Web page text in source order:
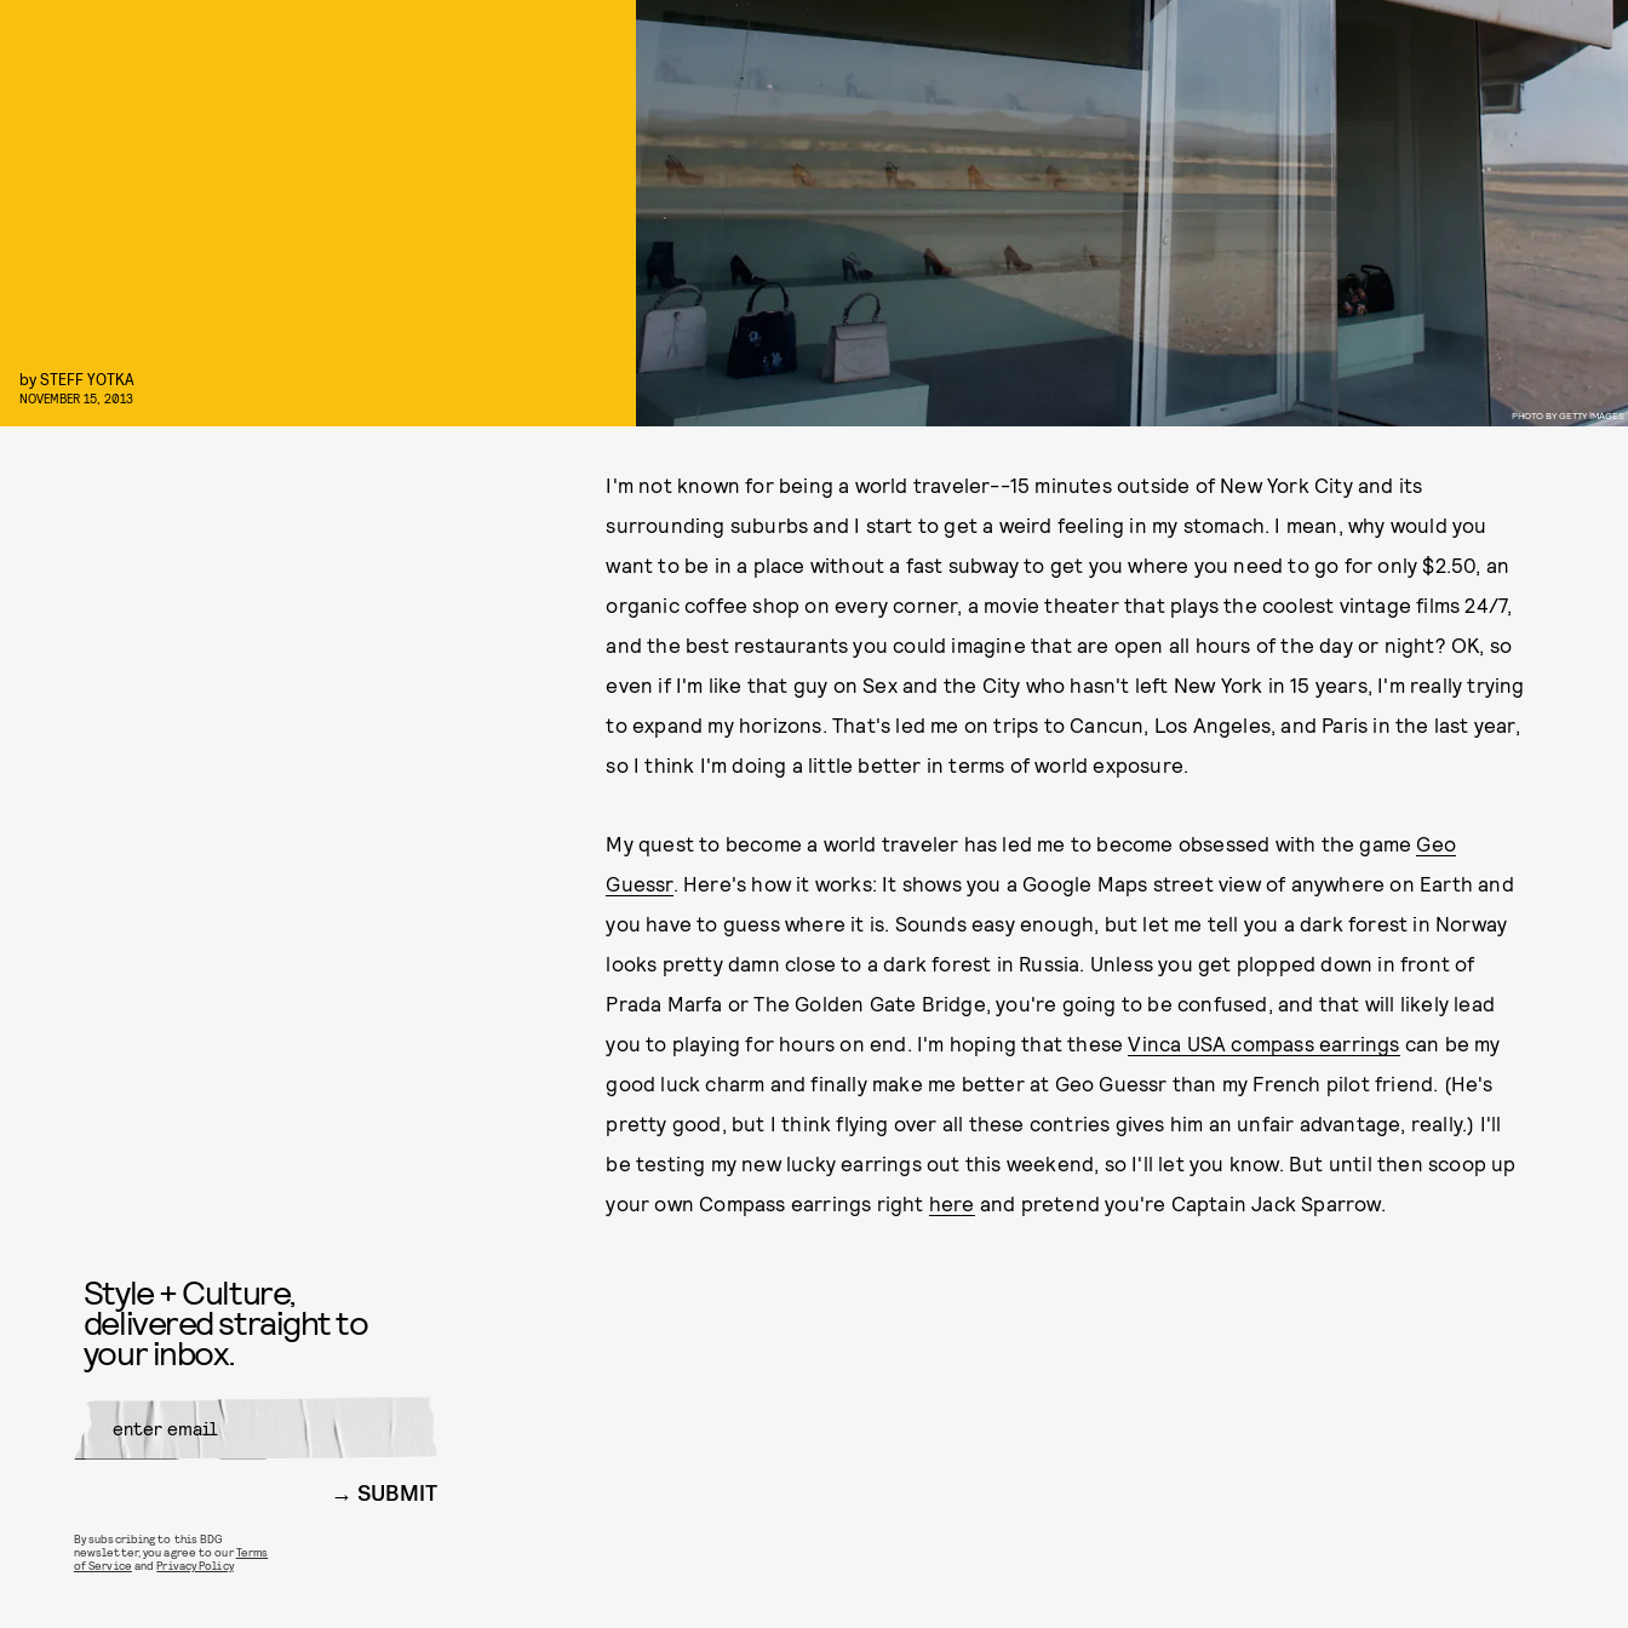
PHOTO BY GETTY IMAGES
bySTEFF YOTKA
NOVEMBER 15, 2013
I'm not known for being a world traveler--15 minutes outside of New York City and its
surrounding suburbs and I start to get a weird feeling in my stomach. I mean, why would you
want to be in a place without a fast subway to get you where you need to go for only $2.50, an
organic coffee shop on every corner, a movie theater that plays the coolest vintage films 24/7,
and the best restaurants you could imagine that are open all hours of the day or night? OK, so
even if I'm like that guy on Sex and the City who hasn't left New York in 15 years, I'm really trying
to expand my horizons. That's led me on trips to Cancun, Los Angeles, and Paris in the last year,
so I think I'm doing a little better in terms of world exposure.
My quest to become a world traveler has led me to become obsessed with the game Geo
Guessr. Here's how it works: It shows you a Google Maps street view of anywhere on Earth and
you have to guess where it is. Sounds easy enough, but let me tell you a dark forest in Norway
looks pretty damn close to a dark forest in Russia. Unless you get plopped down in front of
Prada Marfa or The Golden Gate Bridge, you're going to be confused, and that will likely lead
you to playing for hours on end. I'm hoping that theseVinca USA compass earrings can be my
good luck charm and finally make me better at Geo Guessr than my French pilot friend. (He's
pretty good, but I think flying over all these contries gives him an unfair advantage, really.) I'll
be testing my new lucky earrings out this weekend, so I'll let you know. But until then scoop up
your own Compass earrings right here and pretend you're Captain Jack Sparrow.
Style + Culture,
delivered straight to
your inbox.
SUBMIT
By subscribing to this BDG
newsletter, you agree to ourTerms
of Service andPrivacy Policy